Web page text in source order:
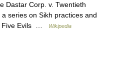
Dastar Corp. v. Twentieth
series on Sikh practices and
Five Evils …
Wikipedia